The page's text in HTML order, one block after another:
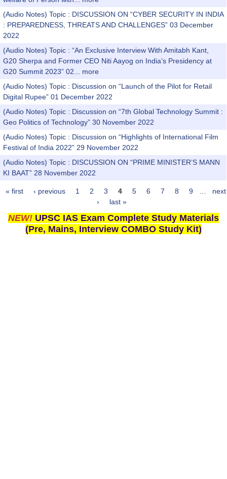
(Audio Notes) Topic : DISCUSSION ON “CYBER SECURITY IN INDIA
: PREPAREDNESS, THREATS AND CHALLENGES” 03 December
2022
(Audio Notes) Topic : “An Exclusive Interview With Amitabh Kant,
G20 Sherpa and Former CEO Niti Aayog on India’s Presidency at
G20 Summit 2023” 02...
more
(Audio Notes) Topic : Discussion on “Launch of the Pilot for Retail
Digital Rupee” 01 December 2022
(Audio Notes) Topic : Discussion on “7th Global Technology Summit :
Geo Politics of Technology” 30 November 2022
(Audio Notes) Topic : Discussion on “Highlights of International Film
Festival of India 2022” 29 November 2022
(Audio Notes) Topic : DISCUSSION ON “PRIME MINISTER’S MANN
KI BAAT” 28 November 2022
Pages
« first ‹ previous 1 2 3 4 5 6 7 8 9
next
›
last »
NEW! UPSC IAS Exam Complete Study Materials
(Pre, Mains, Interview COMBO Study Kit)